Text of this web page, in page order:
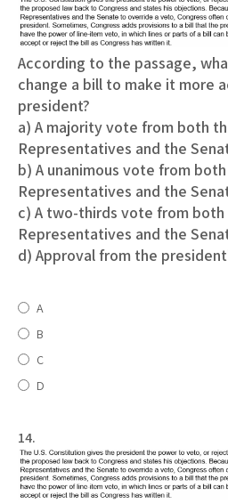
According to the passage,
change a bill to make it more
president?
a) A majority vote from both
Representatives and the
b) A unanimous vote from
Representatives and the
c) A two-thirds vote from
Representatives and the
d) Approval from the
A
B
C
D
14.